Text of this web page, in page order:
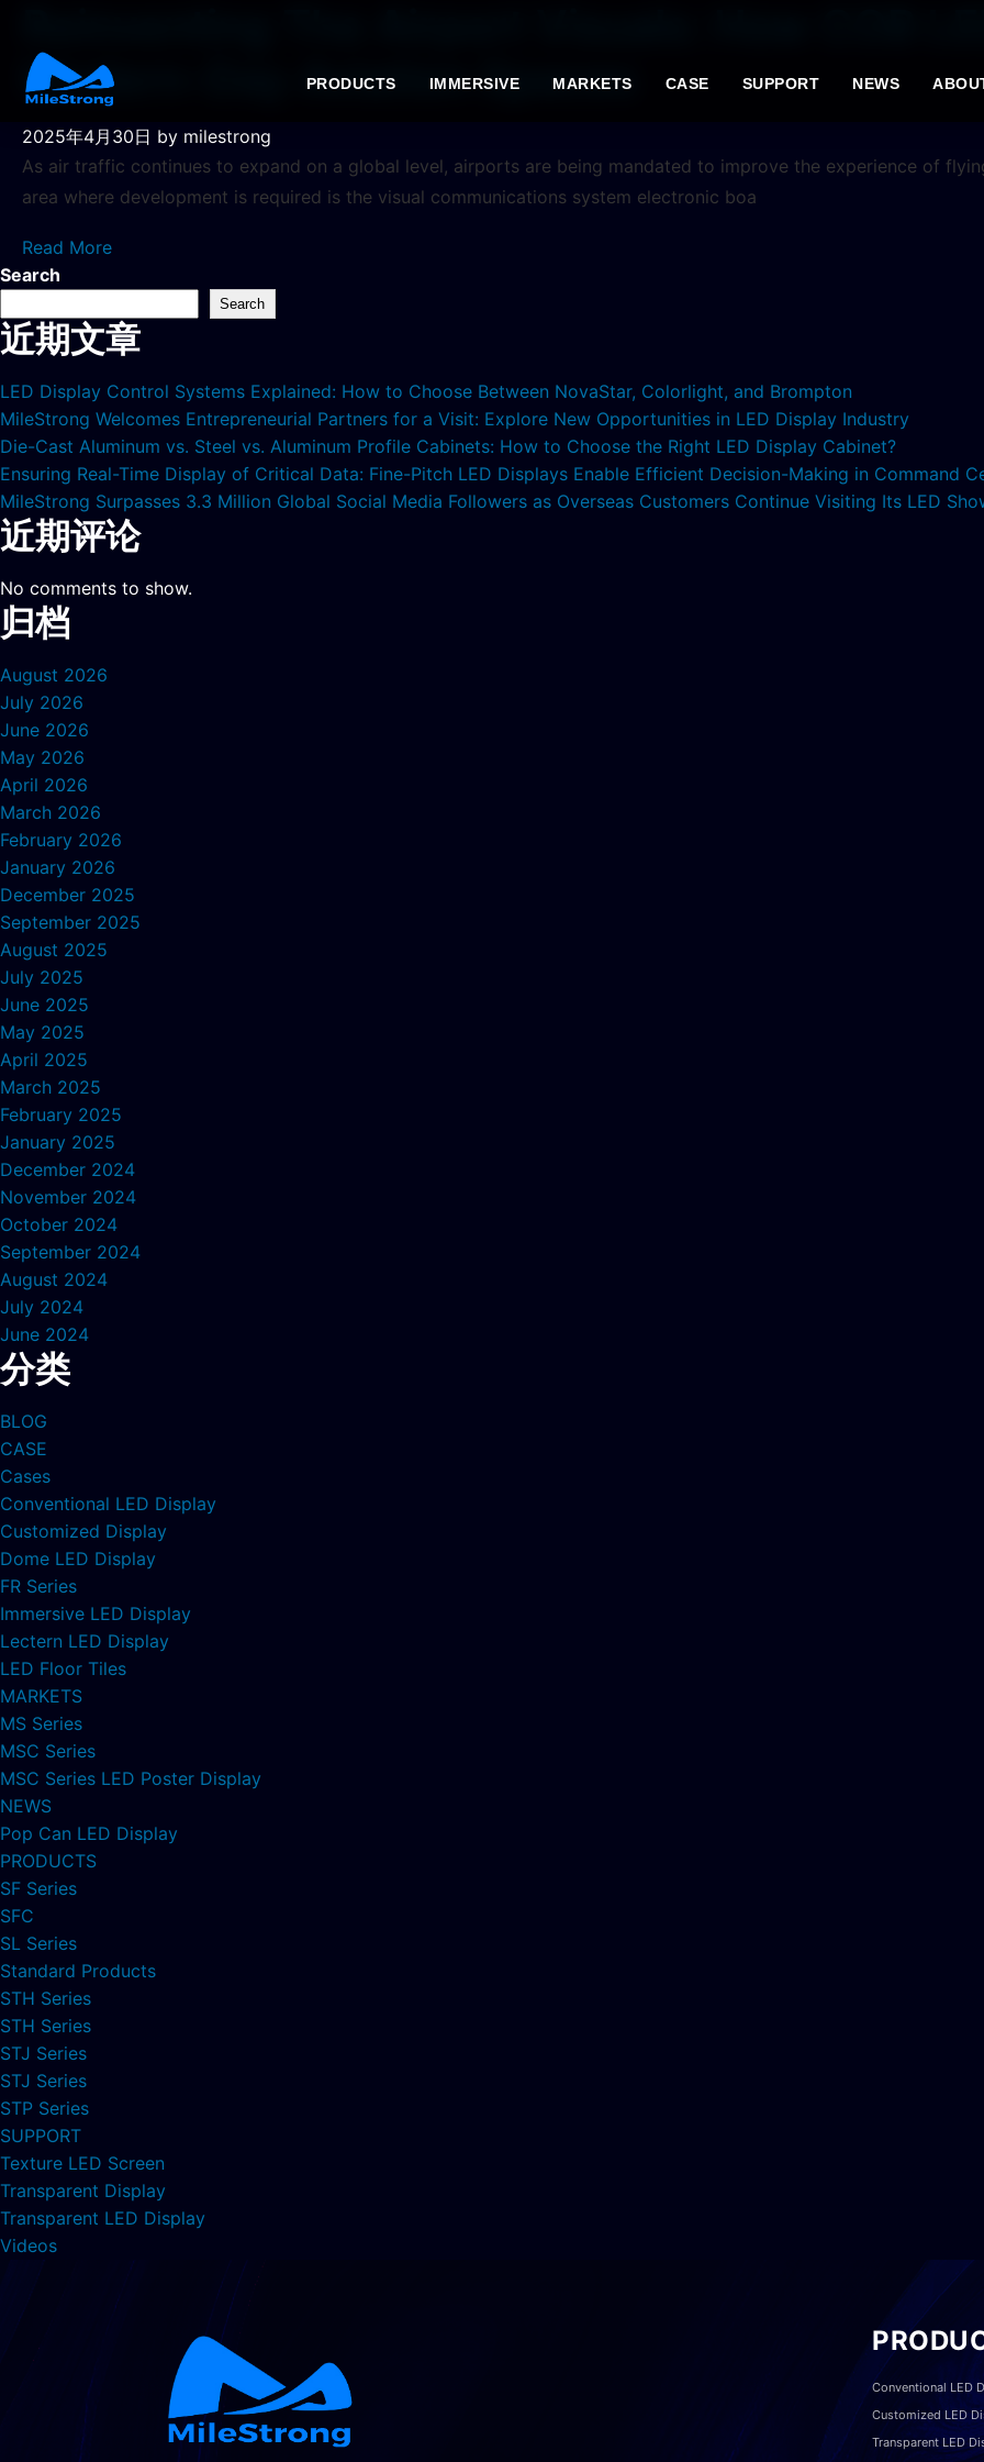
PRODUCTS IMMERSIVE MARKETS CASE SUPPORT NEWS
Reinventing The Airport Visuals: How COB
Modern-Day Aviation Spaces
2025年4月30日 by milestrong
As air traffic continues to expand on a global level, airports are being mandated to improve the experience of
area where development is required is the visual communications system electronic boa
Read More
Search
Search
近期文章
LED Display Control Systems Explained: How to Choose Between NovaStar, Colorlight, and Brompton
MileStrong Welcomes Entrepreneurial Partners for a Visit: Explore New Opportunities in LED Display Industry
Die-Cast Aluminum vs. Steel vs. Aluminum Profile Cabinets: How to Choose the Right LED Display Cabinet?
Ensuring Real-Time Display of Critical Data: Fine-Pitch LED Displays Enable Efficient Decision-Making in Command
MileStrong Surpasses 3.3 Million Global Social Media Followers as Overseas Customers Continue Visiting Its LED
近期评论
No comments to show.
归档
August 2026
July 2026
June 2026
May 2026
April 2026
March 2026
February 2026
January 2026
December 2025
September 2025
August 2025
July 2025
June 2025
May 2025
April 2025
March 2025
February 2025
January 2025
December 2024
November 2024
October 2024
September 2024
August 2024
July 2024
June 2024
分类
BLOG
CASE
Cases
Conventional LED Display
Customized Display
Dome LED Display
FR Series
Immersive LED Display
Lectern LED Display
LED Floor Tiles
MARKETS
MS Series
MSC Series
MSC Series LED Poster Display
NEWS
Pop Can LED Display
PRODUCTS
SF Series
SFC
SL Series
Standard Products
STH Series
STH Series
STJ Series
STJ Series
STP Series
SUPPORT
Texture LED Screen
Transparent Display
Transparent LED Display
Videos
Conventional LED
Customized LED
Transparent LED